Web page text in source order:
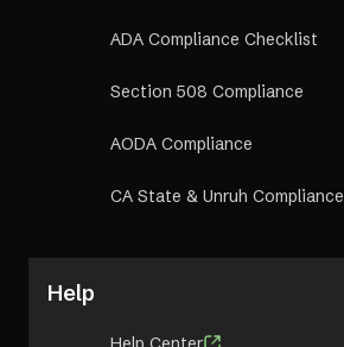
ADA Compliance Checklist
Section 508 Compliance
AODA Compliance
CA State & Unruh Compliance
Help